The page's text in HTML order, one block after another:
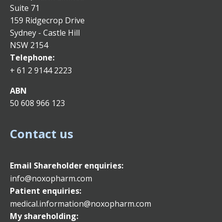
Suite 71
159 Ridgecrop Drive
Sydney - Castle Hill
NSW 2154
Telephone:
+ 61 2 9144 2223
ABN
50 608 966 123
Contact us
Email Shareholder enquiries:
info@noxopharm.com
Patient enquiries:
medical.information@noxopharm.com
My shareholding: